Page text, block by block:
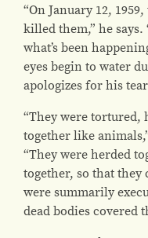
“On January 12,
killed them,” he
what’s been
eyes begin to water
apologizes for his
“They were tortured,
together like
“They were herded
together, so that
were summarily
dead bodies covered